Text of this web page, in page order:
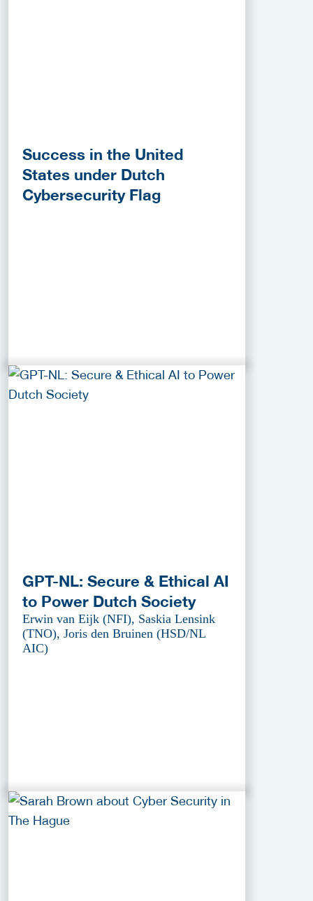
Success in the United
States under Dutch
Cybersecurity Flag
GPT-NL: Secure & Ethical AI
to Power Dutch Society
Erwin van Eijk (NFI), Saskia Lensink
(TNO), Joris den Bruinen (HSD/NL
AIC)